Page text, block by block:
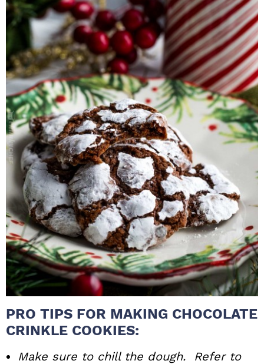
PRO TIPS FOR MAKING CHOCOLATE
CRINKLE COOKIES:
Make sure to chill the dough. Refer to